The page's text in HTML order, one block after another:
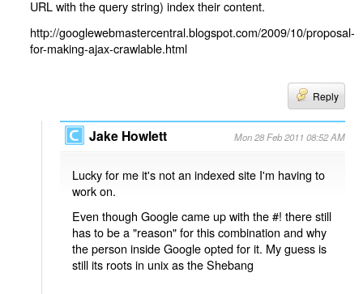
URL with the query string) index their content.
http://googlewebmastercentral.blogspot.com/2009/10/proposal-
for-making-ajax-crawlable.html
Reply
Jake Howlett Mon 28 Feb 2011 08:52 AM
Lucky for me it's not an indexed site I'm having to
work on.
Even though Google came up with the #! there still
has to be a "reason" for this combination and why
the person inside Google opted for it. My guess is
still its roots in unix as the Shebang